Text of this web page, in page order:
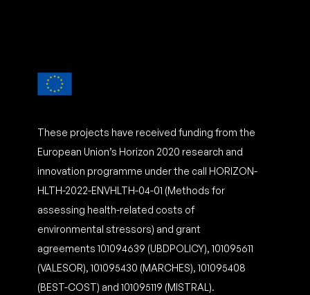
These projects have received funding from the
European Union’s Horizon 2020 research and
innovation programme under the call HORIZON-
HLTH-2022-ENVHLTH-04-01 (Methods for
assessing health-related costs of
environmental stressors) and grant
agreements 101094639 (UBDPOLICY), 101095611
(VALESOR), 101095430 (MARCHES), 101095408
(BEST-COST) and 101095119 (MISTRAL).